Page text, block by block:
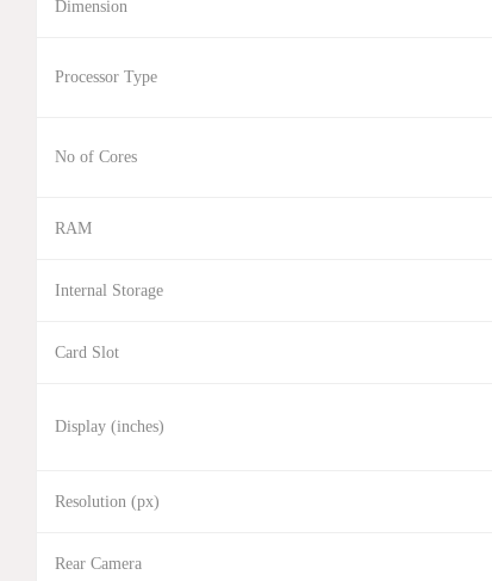
Dimension
Processor Type
No of Cores
RAM
Internal Storage
Card Slot
Display (inches)
Resolution (px)
Rear Camera